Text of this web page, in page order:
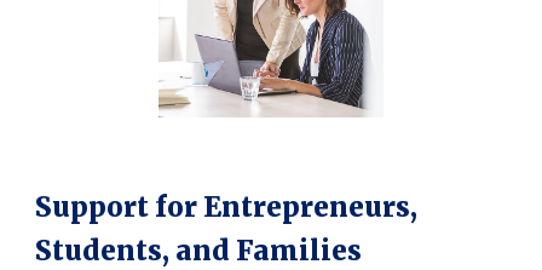
Support for Entrepreneurs,
Students, and Families